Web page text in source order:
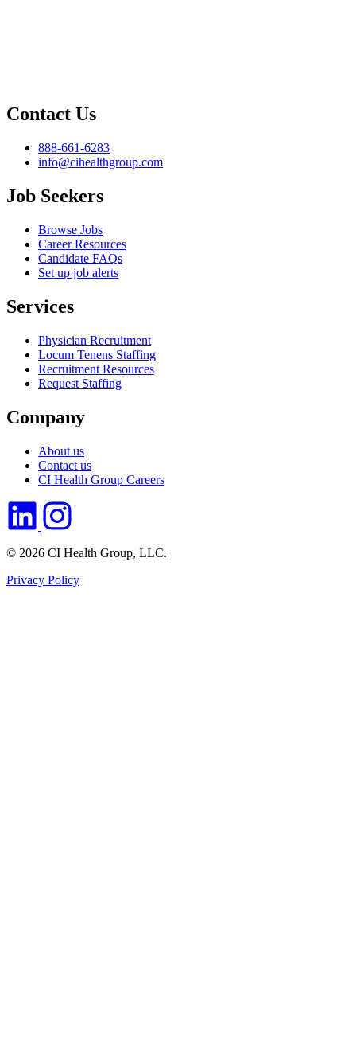
Contact Us
888-661-6283
info@cihealthgroup.com
Job Seekers
Browse Jobs
Career Resources
Candidate FAQs
Set up job alerts
Services
Physician Recruitment
Locum Tenens Staffing
Recruitment Resources
Request Staffing
Company
About us
Contact us
CI Health Group Careers
© 2026 CI Health Group, LLC.
Privacy Policy